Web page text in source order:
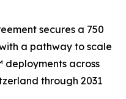
secures a 750
a pathway to scale
deployments across
through 2031